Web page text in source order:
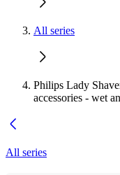
All series
Philips Lady
accessories - wet
All series